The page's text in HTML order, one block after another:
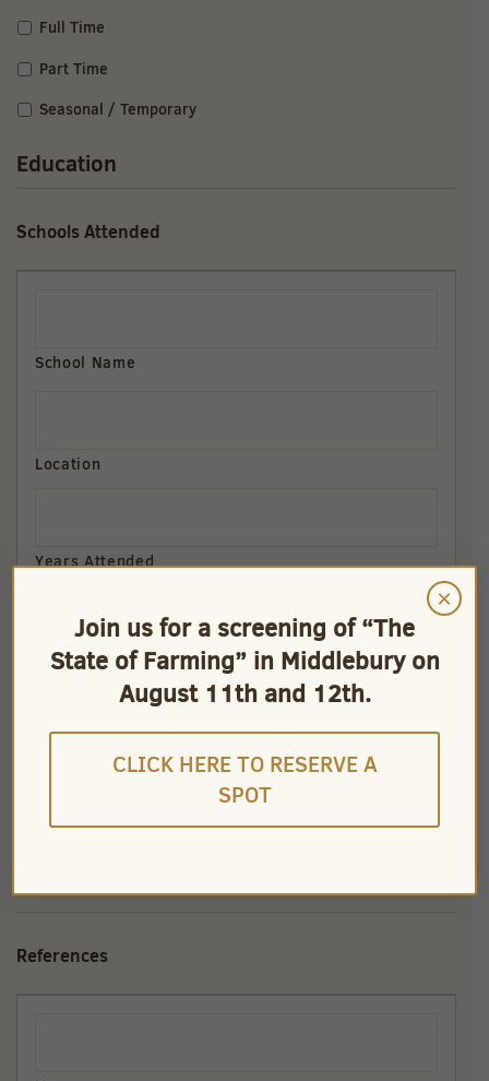
Full Time
Part Time
Seasonal / Temporary
Education
Schools Attended
References
References
Join us for a screening of “The
State of Farming” in Middlebury on
August 11th and 12th.
CLICK HERE TO RESERVE A
SPOT
×